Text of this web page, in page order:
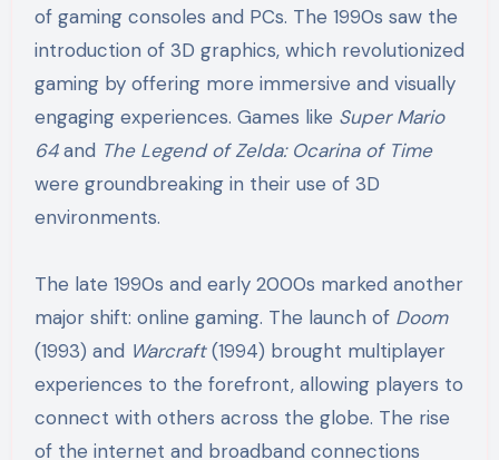
of gaming consoles and PCs. The 1990s saw the
introduction of 3D graphics, which revolutionized
gaming by offering more immersive and visually
engaging experiences. Games like Super Mario
64and The Legend of Zelda: Ocarina of Time
were groundbreaking in their use of 3D
environments.
The late 1990s and early 2000s marked another
major shift: online gaming. The launch of Doom
(1993) and Warcraft(1994) brought multiplayer
experiences to the forefront, allowing players to
connect with others across the globe. The rise
of the internet and broadband connections